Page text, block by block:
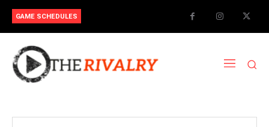
GAME SCHEDULES